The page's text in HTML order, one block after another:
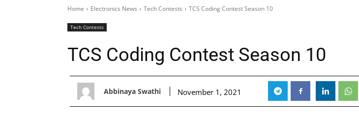
Home Electronics News Tech Contests TCS Coding Contest Season 10
Tech Contests
TCS Coding Contest Season 10
Abbinaya Swathi November 1, 2021